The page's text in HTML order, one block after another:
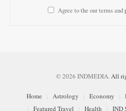
Agree to the our terms and
© 2026 INDMEDIA.All
Home Astrology Economy
Featured Travel
Health IND